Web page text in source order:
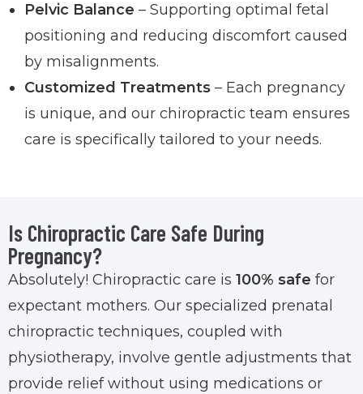
Pelvic Balance – Supporting optimal fetal
positioning and reducing discomfort caused
by misalignments.
Customized Treatments – Each pregnancy
is unique, and our chiropractic team ensures
care is specifically tailored to your needs.
Is Chiropractic Care Safe During
Pregnancy?
Absolutely! Chiropractic care is 100% safe for
expectant mothers. Our specialized prenatal
chiropractic techniques, coupled with
physiotherapy, involve gentle adjustments that
provide relief without using medications or